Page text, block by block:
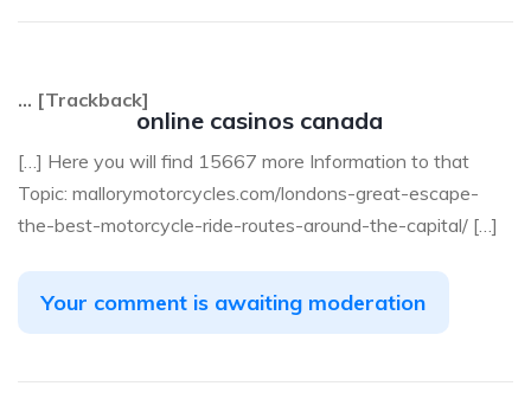
online casinos canada
… [Trackback]
[…] Here you will find 15667 more Information to that
Topic: mallorymotorcycles.com/londons-great-escape-
the-best-motorcycle-ride-routes-around-the-capital/ […]
Your comment is awaiting moderation